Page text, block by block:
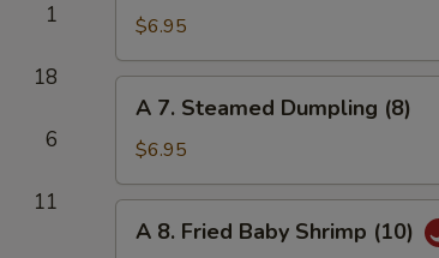
1
18
6
11
Fried
Dumpling
(8)
$6.95
Steamed
Dumpling
(8)
A 7. Steamed Dumpling (8)
$6.95
A 8. Fried Baby Shrimp (10)